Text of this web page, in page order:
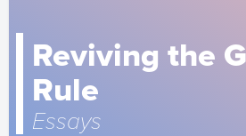
Reviving the
Rule
Essays